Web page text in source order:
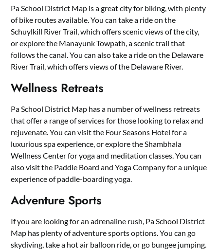
Pa School District Map is a great city for biking, with plenty
of bike routes available. You can take a ride on the
Schuylkill River Trail, which offers scenic views of the city,
or explore the Manayunk Towpath, a scenic trail that
follows the canal. You can also take a ride on the Delaware
River Trail, which offers views of the Delaware River.
Wellness Retreats
Pa School District Map has a number of wellness retreats
that offer a range of services for those looking to relax and
rejuvenate. You can visit the Four Seasons Hotel for a
luxurious spa experience, or explore the Shambhala
Wellness Center for yoga and meditation classes. You can
also visit the Paddle Board and Yoga Company for a unique
experience of paddle-boarding yoga.
Adventure Sports
If you are looking for an adrenaline rush, Pa School District
Map has plenty of adventure sports options. You can go
skydiving, take a hot air balloon ride, or go bungee jumping.